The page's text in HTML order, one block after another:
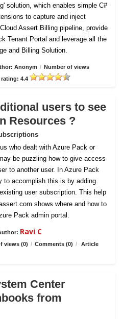
solution, which enables simple C#
to capture and inject
Assert Billing pipeline, provide
Tenant Portal and leverage all the
and Billing Solution.
Anonym / Number of views
4.4
users to see
Resources ?
who dealt with Azure Pack or
be puzzling how to give access
to another user. In Azure Pack
to accomplish this is by adding
user subscription. This help
shows where and how to
Pack admin portal.
Ravi C
views (0) / Comments (0) /
Article
Center
from